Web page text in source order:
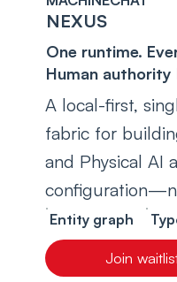
NEXUS
One runtime.
Human authority
A local-first,
fabric for
and Physical AI
Entity graph
Join